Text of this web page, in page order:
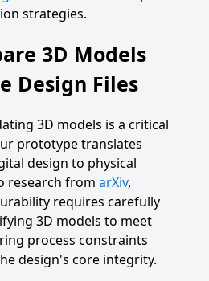
strategies.
3D Models
Design Files
3D models is a critical
prototype translates
design to physical
research from arXiv,
requires carefully
3D models to meet
process constraints
design's core integrity.